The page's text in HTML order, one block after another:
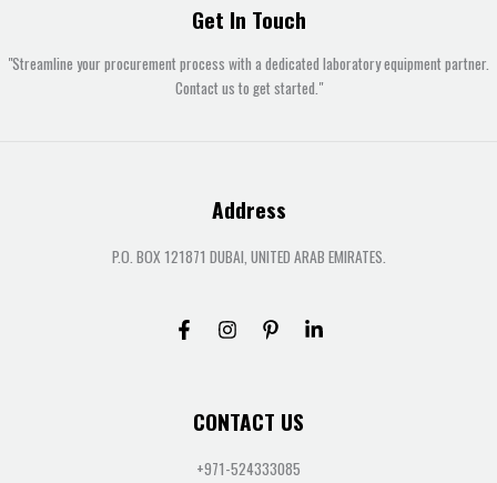
Get In Touch
"Streamline your procurement process with a dedicated laboratory equipment partner.
Contact us to get started."
Address
P.O. BOX 121871 DUBAI, UNITED ARAB EMIRATES.
CONTACT US
+971-524333085